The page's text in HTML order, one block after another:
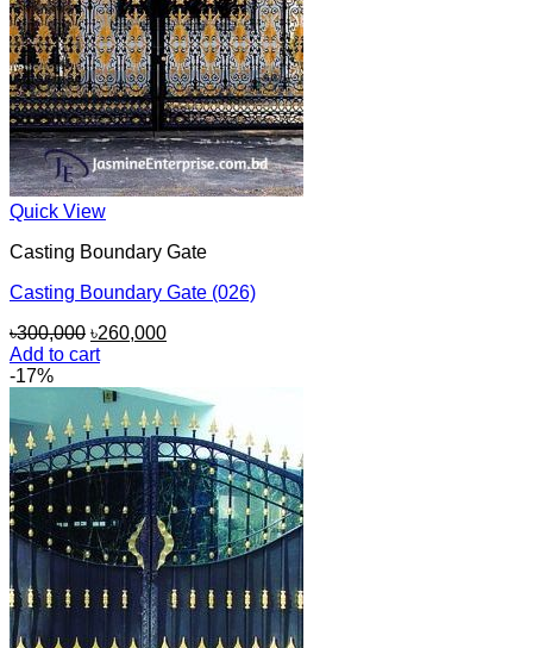
Quick View
Casting Boundary Gate
Casting Boundary Gate (026)
৳300,000 Original
price
৳300,000.
৳260,000Current
৳260,000.
Add to cart
-17%